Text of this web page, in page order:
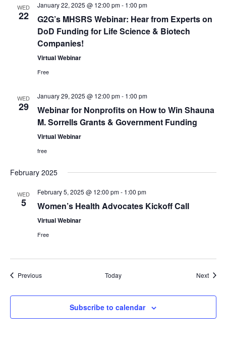
WED
22
January 22, 2025 @ 12:00 pm- 1:00 pm
G2G’s MHSRS Webinar: Hear from Experts on
DoD Funding for Life Science & Biotech
Companies!
Virtual Webinar
Free
WED
29
January 29, 2025 @ 12:00 pm- 1:00 pm
Webinar for Nonprofits on How to Win Shauna
M. Sorrells Grants & Government Funding
Virtual Webinar
free
February 2025
WED
5
February 5, 2025 @ 12:00 pm- 1:00 pm
Women’s Health Advocates Kickoff Call
Virtual Webinar
Free
PreviousEvents Today Next
Subscribe to calendar